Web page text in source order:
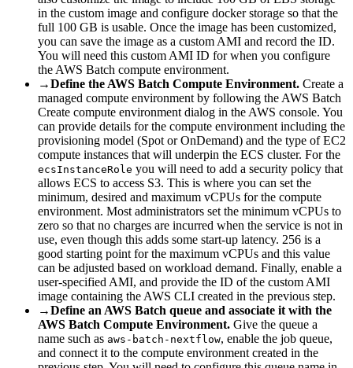
in the custom image and configure docker storage so that the
full 100 GB is usable. Once the image has been customized,
you can save the image as a custom AMI and record the ID.
You will need this custom AMI ID for when you configure
the AWS Batch compute environment.
→Define the AWS Batch Compute Environment. Create a
managed compute environment by following the AWS Batch
Create compute environment dialog in the AWS console. You
can provide details for the compute environment including the
provisioning model (Spot or OnDemand) and the type of EC2
compute instances that will underpin the ECS cluster. For the
ecsInstanceRole you will need to add a security policy that
allows ECS to access S3. This is where you can set the
minimum, desired and maximum vCPUs for the compute
environment. Most administrators set the minimum vCPUs to
zero so that no charges are incurred when the service is not in
use, even though this adds some start-up latency. 256 is a
good starting point for the maximum vCPUs and this value
can be adjusted based on workload demand. Finally, enable a
user-specified AMI, and provide the ID of the custom AMI
image containing the AWS CLI created in the previous step.
→Define an AWS Batch queue and associate it with the
AWS Batch Compute Environment. Give the queue a
name such as aws-batch-nextflow, enable the job queue,
and connect it to the compute environment created in the